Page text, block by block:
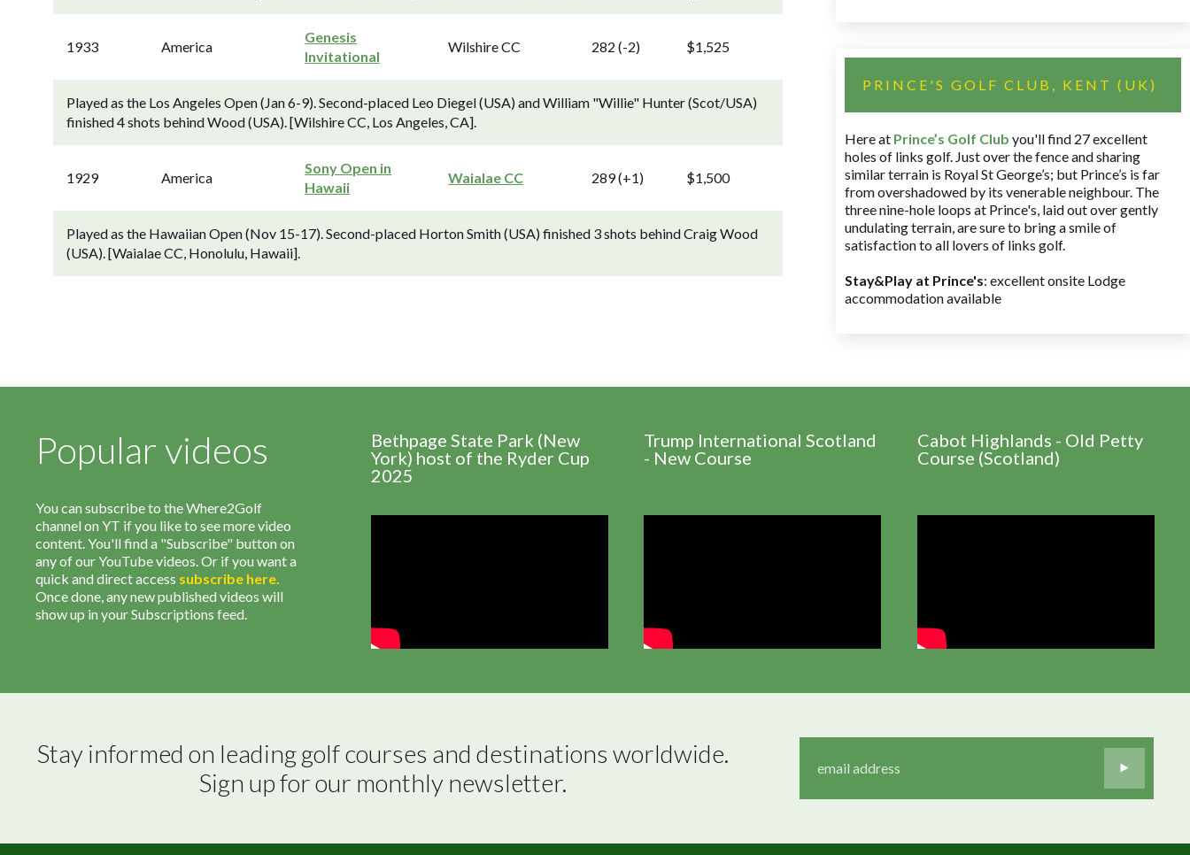
1933 America
Genesis
Invitational
Wilshire CC 282 (-2) $1,525
Played as the Los Angeles Open (Jan 6-9). Second-placed Leo Diegel (USA) and William "Willie" Hunter (Scot/USA)
finished 4 shots behind Wood (USA). [Wilshire CC, Los Angeles, CA].
1929 America
Sony Open in
Hawaii
Waialae CC 289 (+1) $1,500
Played as the Hawaiian Open (Nov 15-17). Second-placed Horton Smith (USA) finished 3 shots behind Craig Wood
(USA). [Waialae CC, Honolulu, Hawaii].
PRINCE'S GOLF CLUB, KENT (UK)
Here at Prince’s Golf Club you'll find 27 excellent
holes of links golf. Just over the fence and sharing
similar terrain is Royal St George’s; but Prince’s is far
from overshadowed by its venerable neighbour. The
three nine-hole loops at Prince's, laid out over gently
undulating terrain, are sure to bring a smile of
satisfaction to all lovers of links golf.
Stay&Play at Prince's: excellent onsite Lodge
accommodation available
Popular videos
You can subscribe to the Where2Golf
channel on YT if you like to see more video
content. You'll find a "Subscribe" button on
any of our YouTube videos. Or if you want a
quick and direct access subscribe here.
Once done, any new published videos will
show up in your Subscriptions feed.
Bethpage State Park (New
York) host of the Ryder Cup
2025
Trump International Scotland
- New Course
Cabot Highlands - Old Petty
Course (Scotland)
Stay informed on leading golf courses and destinations worldwide.
Sign up for our monthly newsletter.